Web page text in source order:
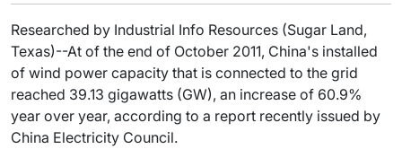
Researched by Industrial Info Resources (Sugar Land,
Texas)--At of the end of October 2011, China's installed
of wind power capacity that is connected to the grid
reached 39.13 gigawatts (GW), an increase of 60.9%
year over year, according to a report recently issued by
China Electricity Council.